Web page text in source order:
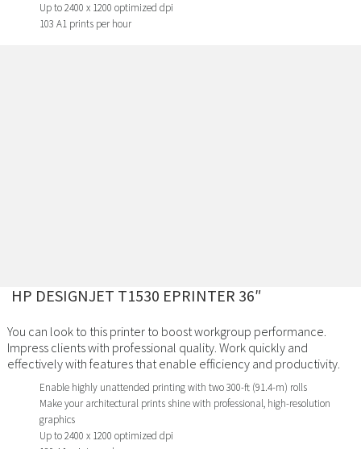
Up to 2400 x 1200 optimized dpi
103 A1 prints per hour
HP DESIGNJET T1530 EPRINTER 36″
You can look to this printer to boost workgroup performance.
Impress clients with professional quality. Work quickly and
effectively with features that enable efficiency and productivity.
Enable highly unattended printing with two 300-ft (91.4-m) rolls
Make your architectural prints shine with professional, high-resolution
graphics
Up to 2400 x 1200 optimized dpi